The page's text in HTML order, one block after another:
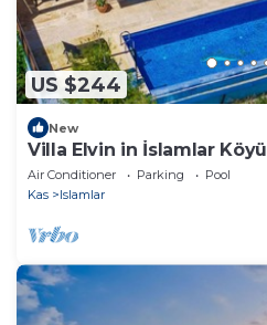
US $244
New
Villa Elvin in İslamlar Köyü
Air Conditioner Parking
Pool
Kas
Islamlar